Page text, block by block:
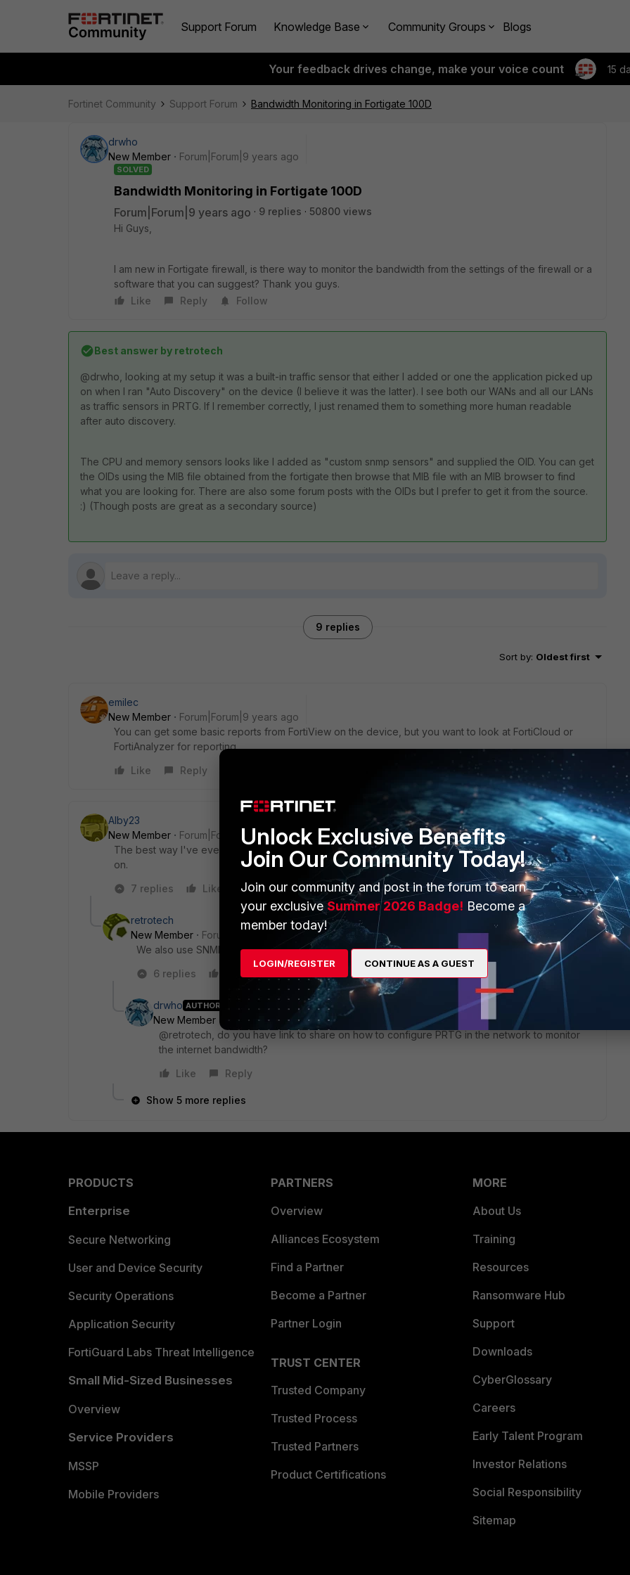
Support Forum Knowledge Base Community Groups Blogs
Your feedback drives change, make your voice count 15
Fortinet Community Support Forum Bandwidth Monitoring in Fortigate 100D
drwho
New Member
Forum|Forum|9 years ago
SOLVED
Bandwidth Monitoring in Fortigate 100D
Forum|Forum|9 years ago 9 replies
50800 views
Hi Guys,
I am new in Fortigate firewall, is there way to monitor the bandwidth from the settings of the firewall or a
software that you can suggest? Thank you guys.
Like
Reply Follow
Best answer by retrotech
@drwho, looking at my setup it was a built-in traffic sensor that either I added or one the application picked up
on when I ran "Auto Discovery" on the device (I believe it was the latter). I see both our WANs and all our LANs
as traffic sensors in PRTG. If I remember correctly, I just renamed them to something more human readable
after auto discovery.
The CPU and memory sensors looks like I added as "custom snmp sensors" and supplied the OID. You can get
the OIDs using the MIB file obtained from the fortigate then browse that MIB file with an MIB browser to find
what you are looking for. There are also some forum posts with the OIDs but I prefer to get it from the source.
:) (Though posts are great as a secondary source)
9 replies
Sort by: Oldest first
emilec
New Member
Forum|Forum|9 years ago
You can get some basic reports from FortiView on the device, but you want to look at FortiCloud or
FortiAnalyzer for reporting.
Like
Reply
Alby23
New Member
Forum|Forum|9 years ago
The best way I've ever found is surely via SNMP monitoring with tool like Zabbix, Cacti, Nagios and so
on.
7 replies
Like Reply
retrotech
New Member
Forum|Forum|9 years ago
We also use SNMP. We use PRTG Network Monitor.
6 replies
Like
drwho AUTHOR
New Member
Forum|Forum|9 years ago
@retrotech, do you have link to share on how to configure PRTG in the network to monitor
the internet bandwidth?
Like
Reply
Show 5 more replies
PRODUCTS
Enterprise
Secure Networking
User and Device Security
Security Operations
Application Security
FortiGuard Labs Threat Intelligence
Small Mid-Sized Businesses
Overview
Service Providers
MSSP
Mobile Providers
PARTNERS
Overview
Alliances Ecosystem
Find a Partner
Become a Partner
Partner Login
TRUST CENTER
Trusted Company
Trusted Process
Trusted Partners
Product Certifications
MORE
About Us
Training
Resources
Ransomware Hub
Support
Downloads
CyberGlossary
Careers
Early Talent Program
Investor Relations
Social Responsibility
Sitemap
Unlock Exclusive Benefits
Join Our Community Today!
Join our community and post in the forum to earn
your exclusiveSummer 2026 Badge! Become a
member today!
LOGIN/REGISTER CONTINUE AS A GUEST